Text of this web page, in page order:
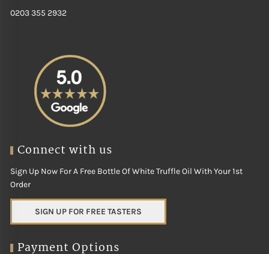
0203 355 2932
Connect with us
Sign Up Now For A Free Bottle Of White Truffle Oil With Your 1st
Order
SIGN UP FOR FREE TASTERS
Payment Options